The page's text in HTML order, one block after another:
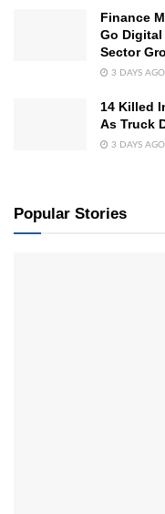
Finance
Go Digital
Sector
3 DAYS AGO
14 Killed
As Truck
3 DAYS AGO
Popular Stories